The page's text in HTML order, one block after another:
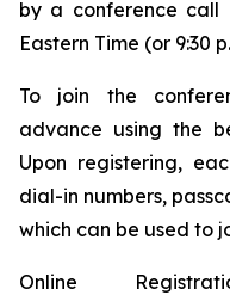
by a conference call
Eastern Time (or 9:30
To join the
advance using the
Upon registering,
dial-in numbers,
which can be used to
Online